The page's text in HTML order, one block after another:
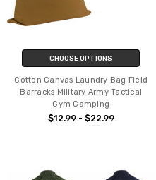
CHOOSE OPTIONS
Cotton Canvas Laundry Bag Field
Barracks Military Army Tactical
Gym Camping
$12.99 - $22.99